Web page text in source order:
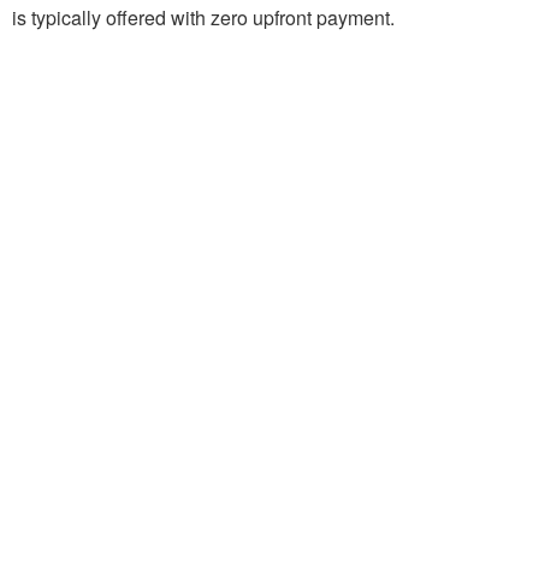
is typically offered with zero upfront payment.